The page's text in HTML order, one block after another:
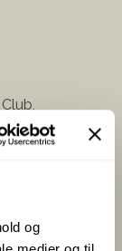
og
Club
room